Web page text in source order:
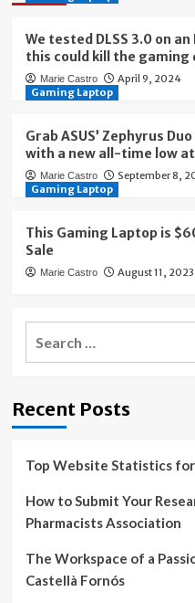
We tested DLSS 3.0 on
this could kill the gaming
Marie Castro
April 9, 2024
Gaming Laptop
Grab ASUS’ Zephyrus
with a new all-time low
Marie Castro
September 8,
Gaming Laptop
This Gaming Laptop is
Sale
Marie Castro August 11, 2023
Recent Posts
Top Website Statistics
How to Submit Your
Pharmacists Association
The Workspace of a
Castellà Fornós